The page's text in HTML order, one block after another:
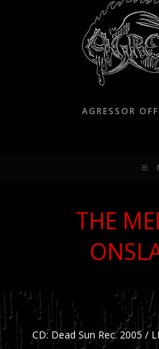
AGRESSOR
THE
CD: Dead Sun Rec. 2005 /